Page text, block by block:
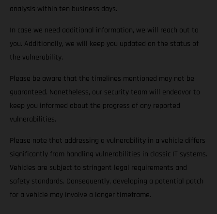
analysis within ten business days.
In case we need additional information, we will reach out to
you. Additionally, we will keep you updated on the status of
the vulnerability.
Please be aware that the timelines mentioned may not be
guaranteed. Nonetheless, our security team will endeavor to
keep you informed about the progress of any reported
vulnerabilities.
Please note that addressing a vulnerability in a vehicle differs
significantly from handling vulnerabilities in classic IT systems.
Vehicles are subject to stringent legal requirements and
safety standards. Consequently, developing a potential patch
for a vehicle may involve a longer timeframe.